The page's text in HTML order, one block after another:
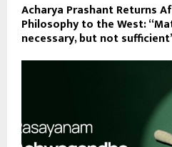
Acharya Prashant Returns
Philosophy to the West:
necessary, but not